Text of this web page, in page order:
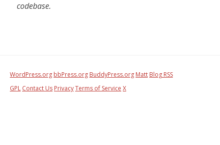
codebase.
WordPress.org bbPress.org BuddyPress.org Matt Blog RSS
GPL Contact Us PrivacyTerms of Service X